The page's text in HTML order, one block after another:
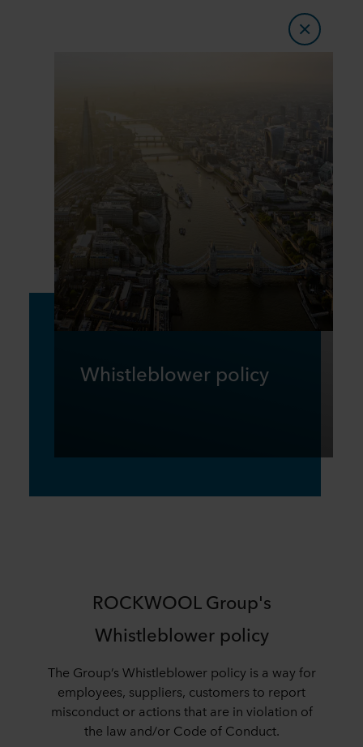
Whistleblower policy
ROCKWOOL Group's
Whistleblower policy
The Group’s Whistleblower policy is a way for
employees, suppliers, customers to report
misconduct or actions that are in violation of
the law and/or Code of Conduct.